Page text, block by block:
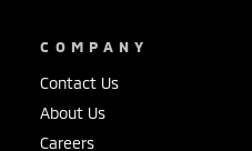
COMPANY
Contact Us
About Us
Careers